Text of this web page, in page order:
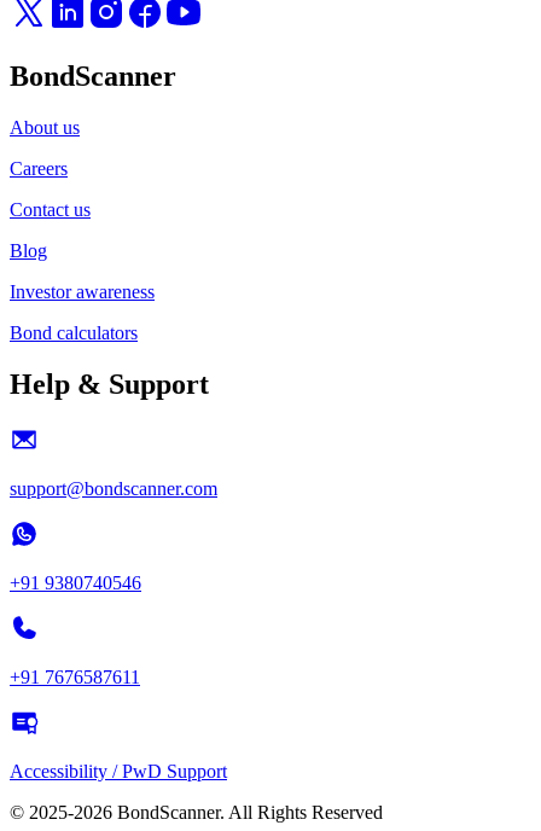
BondScanner
About us
Careers
Contact us
Blog
Investor awareness
Bond calculators
Help & Support
support@bondscanner.com
+91 9380740546
+91 7676587611
Accessibility / PwD Support
© 2025-2026 BondScanner. All Rights Reserved